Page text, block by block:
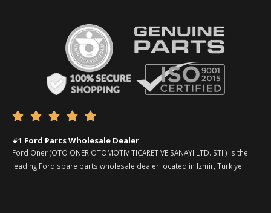
    
#1 Ford Parts Wholesale Dealer
Ford Oner (OTO ONER OTOMOTIV TICARET VE SANAYI LTD. STI.) is the
leading Ford spare parts wholesale dealer located in Izmir, Türkiye